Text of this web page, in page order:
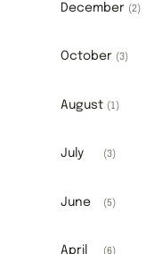
December (2)
October (3)
August (1)
July (3)
June (5)
April (6)